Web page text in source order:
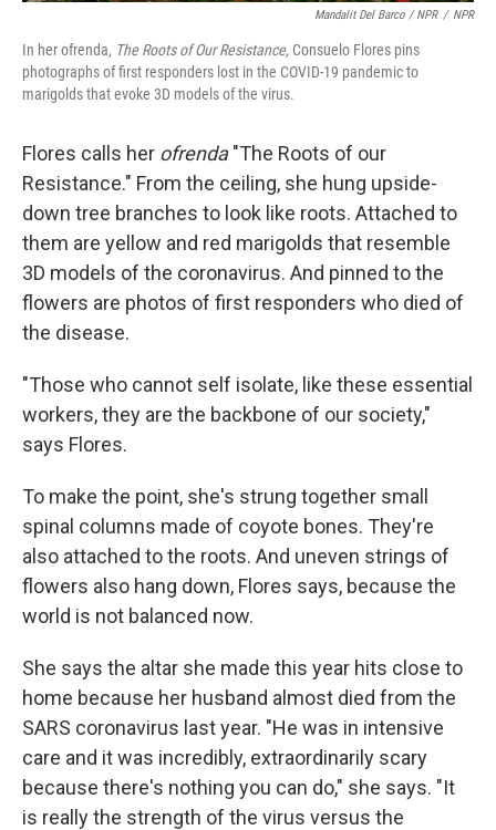
Mandalit Del Barco / NPR / NPR
In her ofrenda, The Roots of Our Resistance, Consuelo Flores pins
photographs of first responders lost in the COVID-19 pandemic to
marigolds that evoke 3D models of the virus.
Flores calls her ofrenda"The Roots of our
Resistance." From the ceiling, she hung upside-
down tree branches to look like roots. Attached to
them are yellow and red marigolds that resemble
3D models of the coronavirus. And pinned to the
flowers are photos of first responders who died of
the disease.
"Those who cannot self isolate, like these essential
workers, they are the backbone of our society,"
says Flores.
To make the point, she's strung together small
spinal columns made of coyote bones. They're
also attached to the roots. And uneven strings of
flowers also hang down, Flores says, because the
world is not balanced now.
She says the altar she made this year hits close to
home because her husband almost died from the
SARS coronavirus last year. "He was in intensive
care and it was incredibly, extraordinarily scary
because there's nothing you can do," she says. "It
is really the strength of the virus versus the